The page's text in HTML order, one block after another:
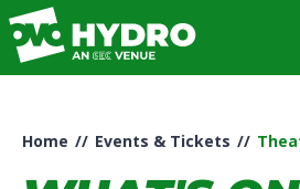
Skip
to
content
Tickets
Home // Events & Tickets //